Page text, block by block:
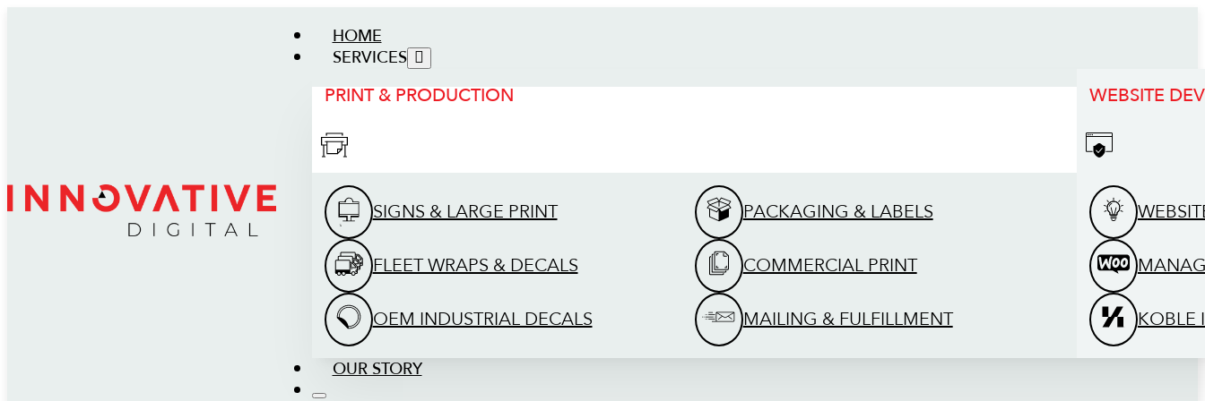
HOME
SERVICES
PRINT & PRODUCTION
SIGNS & LARGE PRINT
FLEET WRAPS & DECALS
OEM INDUSTRIAL DECALS
PACKAGING & LABELS
COMMERCIAL PRINT
MAILING & FULFILLMENT
WEBSITE
KOBLE
OUR STORY